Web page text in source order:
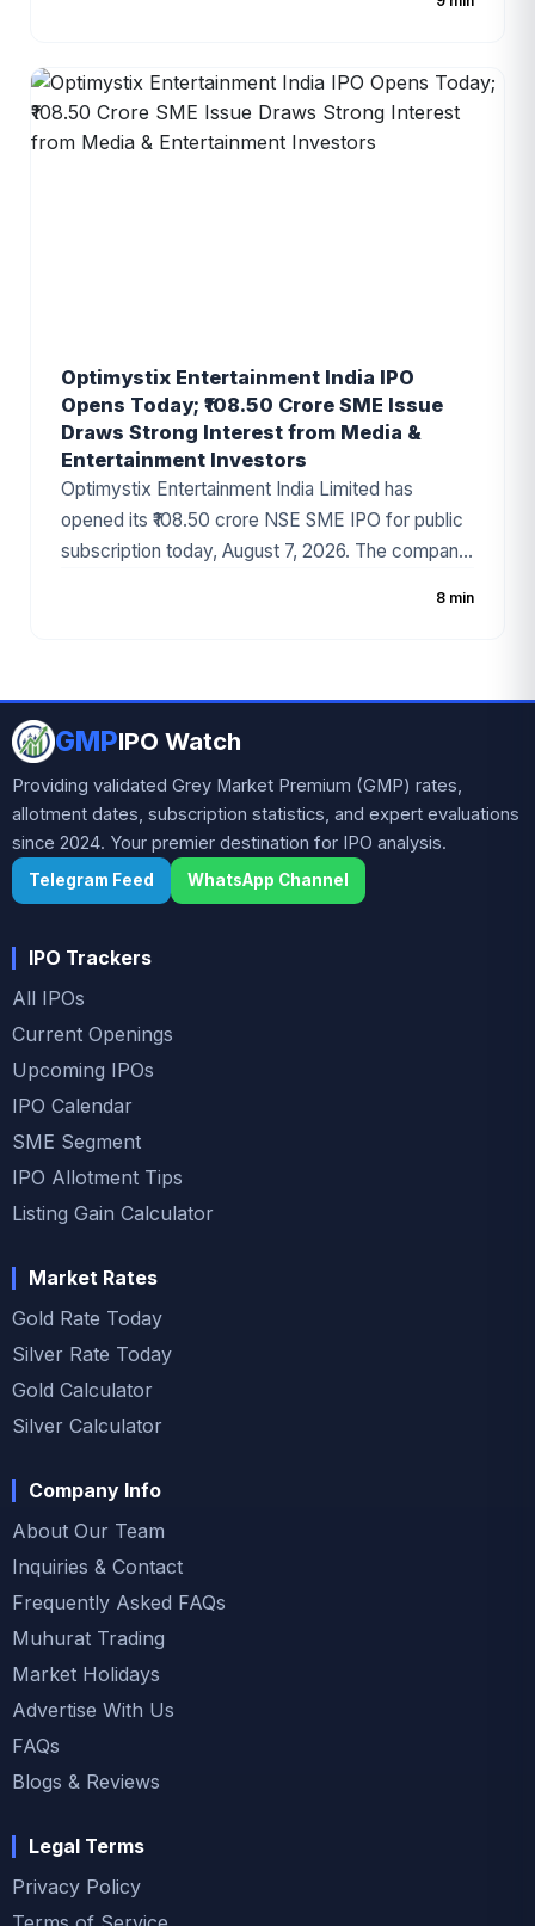
and a strong presence in the automotive wiring
harness industry, the IPO has emerged as one of
the most anticipated public issues of 2026.
Optimystix Entertainment India IPO
Opens Today; ₹108.50 Crore SME Issue
Draws Strong Interest from Media &
Entertainment Investors
Optimystix Entertainment India Limited has
opened its ₹108.50 crore NSE SME IPO for public
subscription today, August 7, 2026. The company
and positive grey market sentiment, the IPO has
become one of the most talked-about SME public
8 min
GMPIPO Watch
Providing validated Grey Market Premium (GMP) rates,
allotment dates, subscription statistics, and expert evaluations
since 2024. Your premier destination for IPO analysis.
Telegram Feed WhatsApp Channel
IPO Trackers
All IPOs
Current Openings
Upcoming IPOs
IPO Calendar
SME Segment
IPO Allotment Tips
Listing Gain Calculator
Market Rates
Gold Rate Today
Silver Rate Today
Gold Calculator
Silver Calculator
Company Info
About Our Team
Inquiries & Contact
Frequently Asked FAQs
Muhurat Trading
Market Holidays
Advertise With Us
FAQs
Blogs & Reviews
Legal Terms
Privacy Policy